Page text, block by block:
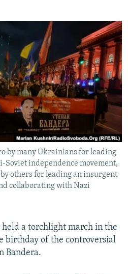
by many Ukrainians for leading
independence movement,
others for leading an insurgent
collaborating with Nazi
a torchlight march in the
birthday of the controversial
Bandera.